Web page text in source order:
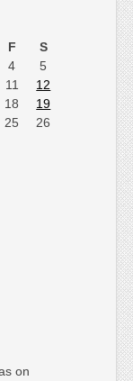
F
S
4
5
11
12
18
19
25
26
on